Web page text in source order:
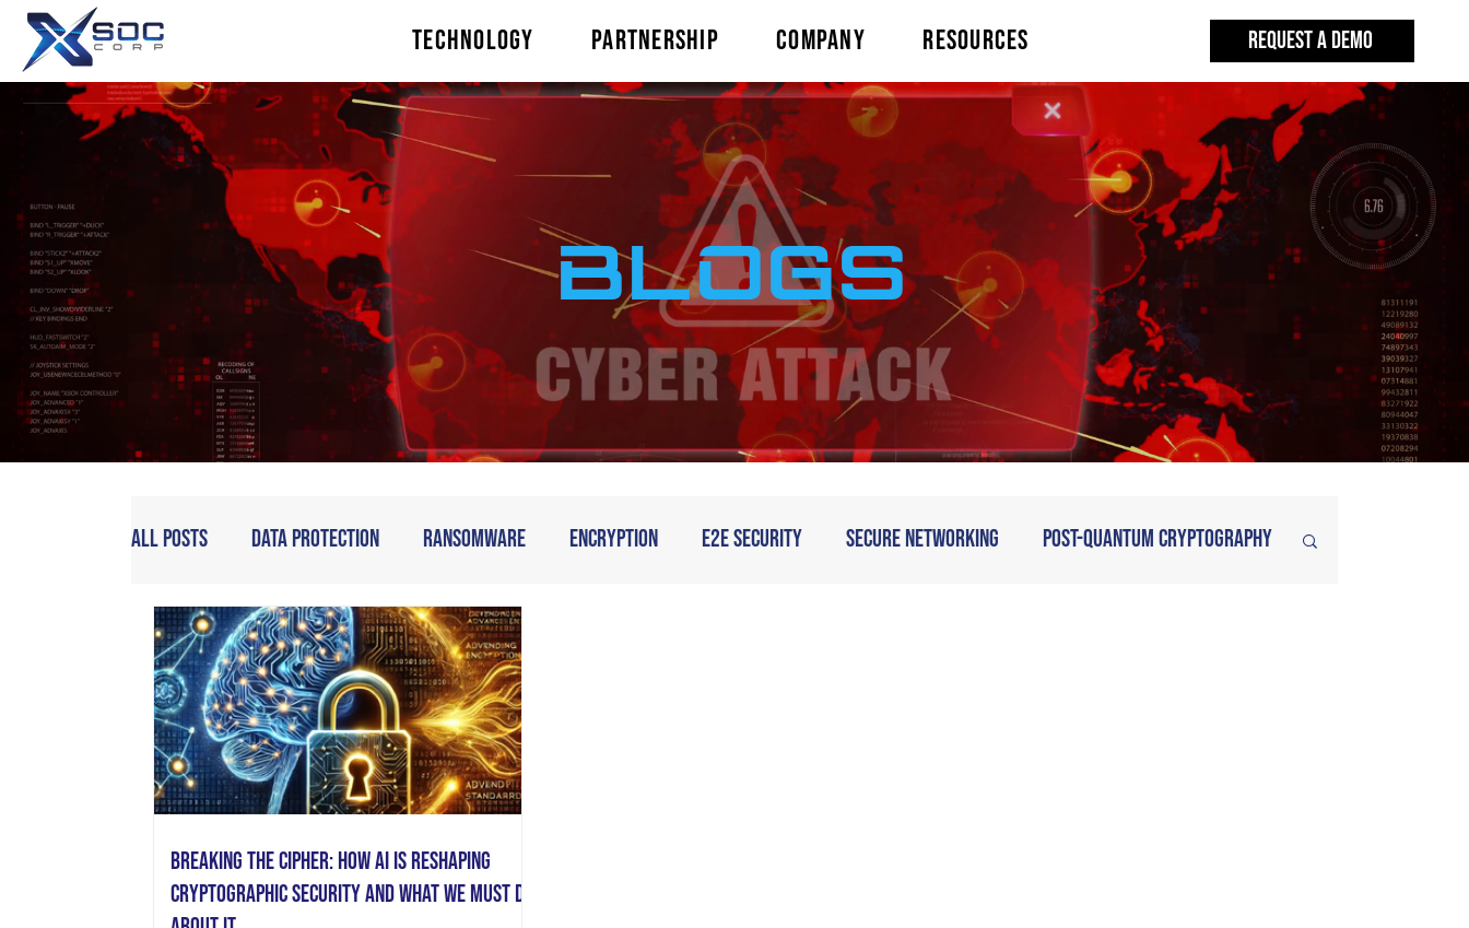
TECHNOLOGY PARTNERSHIP COMPANY RESOURCES REQUEST A DEMO
BLOGS
All Posts Data Protection Ransomware Encryption E2E Security Secure Networking Post-Quantum Cryptography
Breaking the Cipher: How AI is Reshaping
Cryptographic Security and What We Must Do